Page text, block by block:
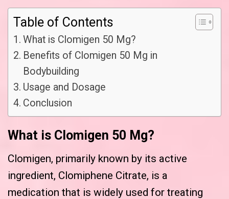
Table of Contents
What is Clomigen 50 Mg?
Benefits of Clomigen 50 Mg in
Bodybuilding
Usage and Dosage
Conclusion
What is Clomigen 50 Mg?
Clomigen, primarily known by its active
ingredient, Clomiphene Citrate, is a
medication that is widely used for treating